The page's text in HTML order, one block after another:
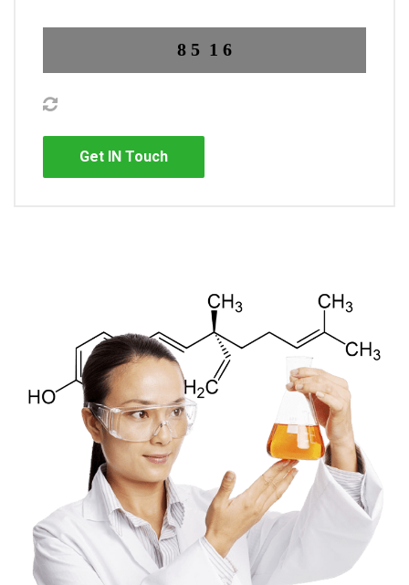
Get IN Touch